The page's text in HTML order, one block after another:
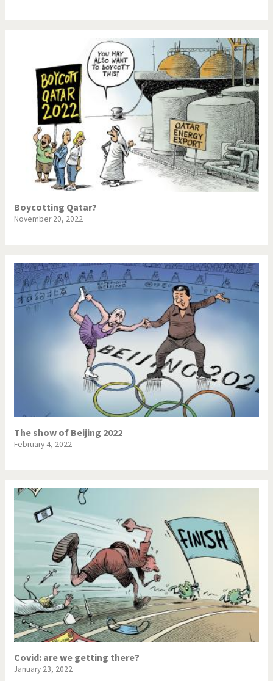
Boycotting Qatar?
November 20, 2022
The show of Beijing 2022
February 4, 2022
Covid: are we getting there?
January 23, 2022